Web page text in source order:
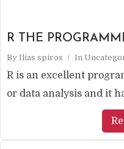
R THE
By Ilias spiros In
R is an excellent
or data analysis and it